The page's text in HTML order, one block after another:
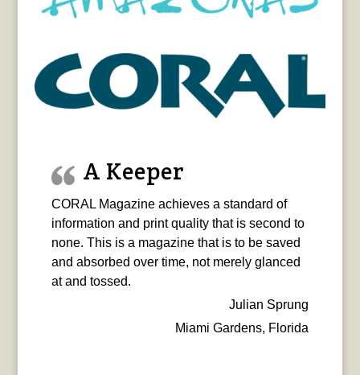
A Keeper
CORAL Magazine achieves a standard of
information and print quality that is second to
none. This is a magazine that is to be saved
and absorbed over time, not merely glanced
at and tossed.
Julian Sprung
Miami Gardens, Florida